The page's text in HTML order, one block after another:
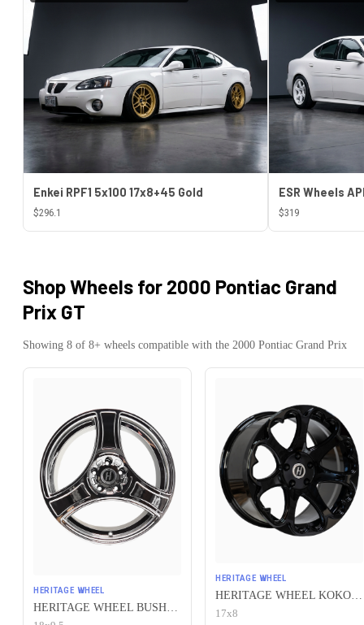
Enkei RPF1 5x100 17x8+45 Gold
$296.1 $319
Shop Wheels for 2000 Pontiac Grand
Prix GT
Showing 8 of 8+ wheels compatible with the 2000 Pontiac Grand Prix
HERITAGE WHEEL
HERITAGE WHEEL BUSHIDO MONOC 5x115 18x9.5 +38 CHROME
HERITAGE WHEEL
17x8